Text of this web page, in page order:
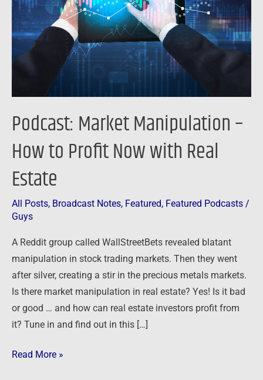
Podcast: Market Manipulation –
How to Profit Now with Real
Estate
All Posts, Broadcast Notes, Featured, Featured Podcasts /
Guys
A Reddit group called WallStreetBets revealed blatant
manipulation in stock trading markets. Then they went
after silver, creating a stir in the precious metals markets.
Is there market manipulation in real estate? Yes! Is it bad
or good … and how can real estate investors profit from
it? Tune in and find out in this […]
How
to
Profit
Now
with
Read More »